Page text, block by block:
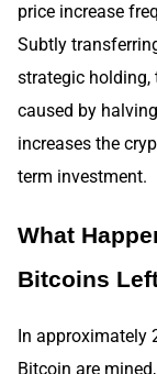
price increase
Subtly
strategic holding,
caused by
increases the
term investment.
What
Bitcoins
In approximately
Bitcoin are